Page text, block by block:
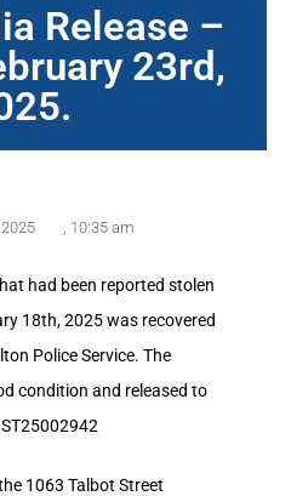
Release –
23rd,
10:35 am
had been reported stolen
18th, 2025 was recovered
Police Service. The
condition and released to
1063 Talbot Street